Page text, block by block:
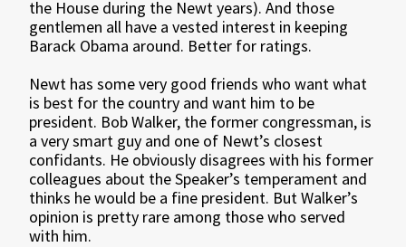
the House during the Newt years). And those
gentlemen all have a vested interest in keeping
Barack Obama around. Better for ratings.
Newt has some very good friends who want what
is best for the country and want him to be
president. Bob Walker, the former congressman, is
a very smart guy and one of Newt’s closest
confidants. He obviously disagrees with his former
colleagues about the Speaker’s temperament and
thinks he would be a fine president. But Walker’s
opinion is pretty rare among those who served
with him.